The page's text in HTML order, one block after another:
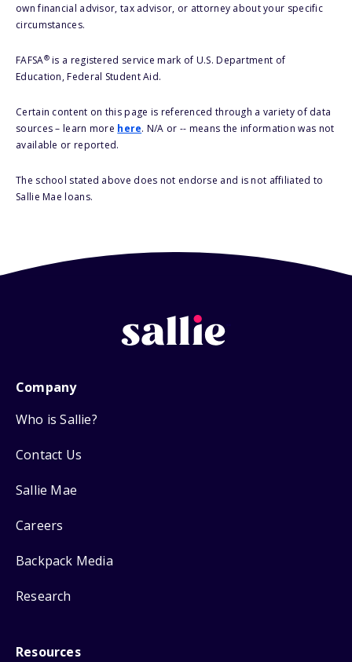
own financial advisor, tax advisor, or attorney about your specific
circumstances.
FAFSA®is a registered service mark of U.S. Department of
Education, Federal Student Aid.
Certain content on this page is referenced through a variety of data
sources – learn more here. N/A or -- means the information was not
available or reported.
The school stated above does not endorse and is not affiliated to
Sallie Mae loans.
Company
Who is Sallie?
Contact Us
Sallie Mae
Careers
Backpack Media
Research
Resources